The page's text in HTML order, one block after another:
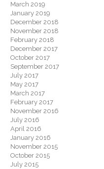
March 2019
January 2019
December 2018
November 2018
February 2018
December 2017
October 2017
September 2017
July 2017
May 2017
March 2017
February 2017
November 2016
July 2016
April 2016
January 2016
November 2015
October 2015
July 2015